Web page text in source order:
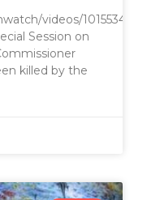
videos/
Session on
killed by the